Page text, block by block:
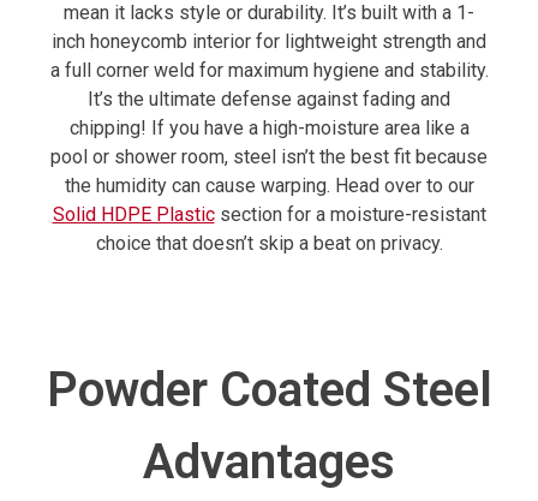
mean it lacks style or durability. It’s built with a 1-
inch honeycomb interior for lightweight strength and
a full corner weld for maximum hygiene and stability.
It’s the ultimate defense against fading and
chipping! If you have a high-moisture area like a
pool or shower room, steel isn’t the best fit because
the humidity can cause warping. Head over to our
Solid HDPE Plasticsection for a moisture-resistant
choice that doesn’t skip a beat on privacy.
Powder Coated Steel
Advantages